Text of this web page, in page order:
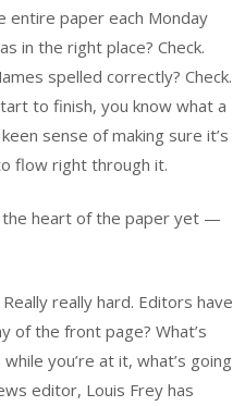
entire paper each Monday
in the right place? Check.
spelled correctly? Check.
to finish, you know what a
sense of making sure it’s
flow right through it.
the heart of the paper yet —
really hard. Editors have
of the front page? What’s
you’re at it, what’s going
editor, Louis Frey has